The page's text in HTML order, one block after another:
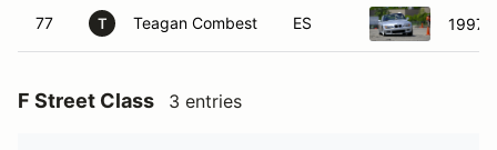
77 T Teagan Combest ES 1997
F Street Class 3 entries